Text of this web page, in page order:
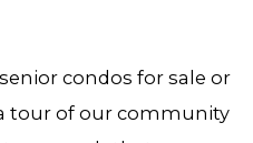
condos for sale or
tour of our community